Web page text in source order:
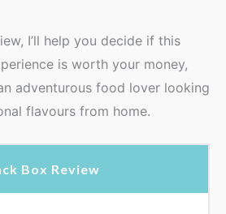
I’ll help you decide if this
is worth your money,
adventurous food lover looking
flavours from home.
Box Review